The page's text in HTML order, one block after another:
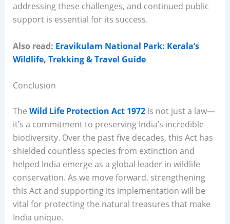
addressing these challenges, and continued public
support is essential for its success.
Also read: Eravikulam National Park: Kerala’s
Wildlife, Trekking & Travel Guide
Conclusion
The Wild Life Protection Act 1972is not just a law—
it’s a commitment to preserving India’s incredible
biodiversity. Over the past five decades, this Act has
shielded countless species from extinction and
helped India emerge as a global leader in wildlife
conservation. As we move forward, strengthening
this Act and supporting its implementation will be
vital for protecting the natural treasures that make
India unique.